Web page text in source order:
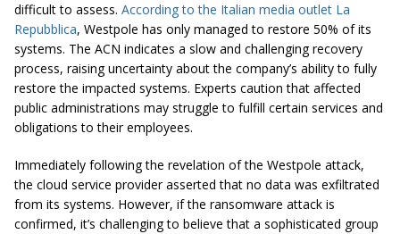
difficult to assess. According to the Italian media outlet La
Repubblica, Westpole has only managed to restore 50% of its
systems. The ACN indicates a slow and challenging recovery
process, raising uncertainty about the company’s ability to fully
restore the impacted systems. Experts caution that affected
public administrations may struggle to fulfill certain services and
obligations to their employees.
Immediately following the revelation of the Westpole attack,
the cloud service provider asserted that no data was exfiltrated
from its systems. However, if the ransomware attack is
confirmed, it’s challenging to believe that a sophisticated group